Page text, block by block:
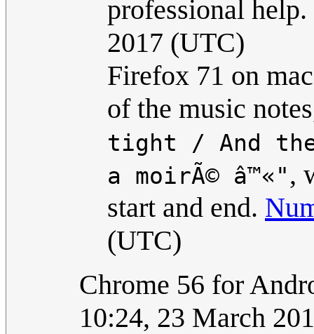
professional
2017 (UTC)
Firefox 71 on
of the music
tight / And
a moirÃ© â™«",
start and end.
(UTC)
Chrome 56 for
10:24, 23 March